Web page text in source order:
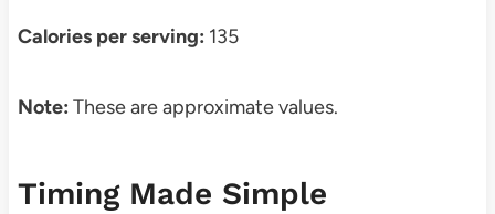
Calories per serving: 135
Note: These are approximate values.
Timing Made Simple